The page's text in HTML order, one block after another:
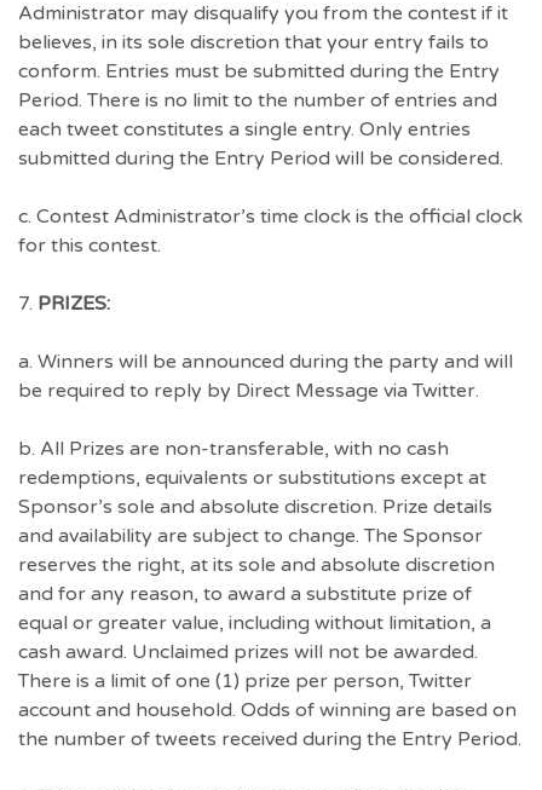
Administrator may disqualify you from the contest if it
believes, in its sole discretion that your entry fails to
conform. Entries must be submitted during the Entry
Period. There is no limit to the number of entries and
each tweet constitutes a single entry. Only entries
submitted during the Entry Period will be considered.
c. Contest Administrator’s time clock is the official clock
for this contest.
7. PRIZES:
a. Winners will be announced during the party and will
be required to reply by Direct Message via Twitter.
b. All Prizes are non-transferable, with no cash
redemptions, equivalents or substitutions except at
Sponsor’s sole and absolute discretion. Prize details
and availability are subject to change. The Sponsor
reserves the right, at its sole and absolute discretion
and for any reason, to award a substitute prize of
equal or greater value, including without limitation, a
cash award. Unclaimed prizes will not be awarded.
There is a limit of one (1) prize per person, Twitter
account and household. Odds of winning are based on
the number of tweets received during the Entry Period.